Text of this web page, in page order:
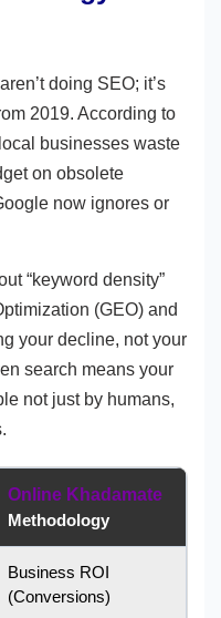
doing SEO; it’s
2019. According to
businesses waste
on obsolete
now ignores or
“keyword density”
(GEO) and
your decline, not your
search means your
not just by humans,
Online Khadamate
Methodology
Business ROI
(Conversions)